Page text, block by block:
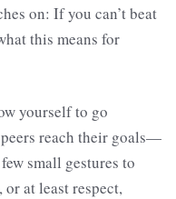
on: If you can’t beat
this means for
yourself to go
reach their goals—
small gestures to
at least respect,